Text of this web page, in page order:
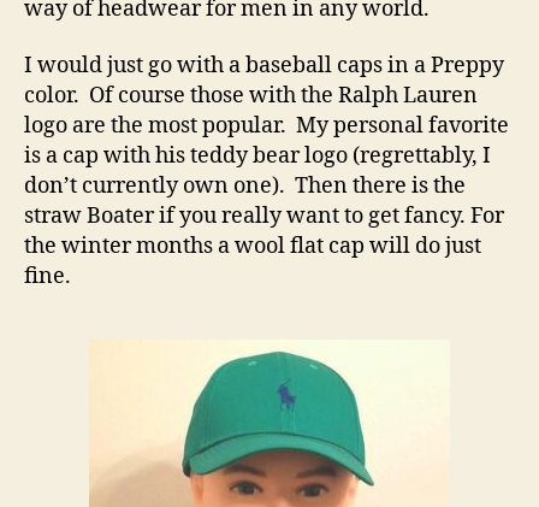
way of headwear for men in any world.
I would just go with a baseball caps in a Preppy
color. Of course those with the Ralph Lauren
logo are the most popular. My personal favorite
is a cap with his teddy bear logo (regrettably, I
don’t currently own one). Then there is the
straw Boater if you really want to get fancy. For
the winter months a wool flat cap will do just
fine.